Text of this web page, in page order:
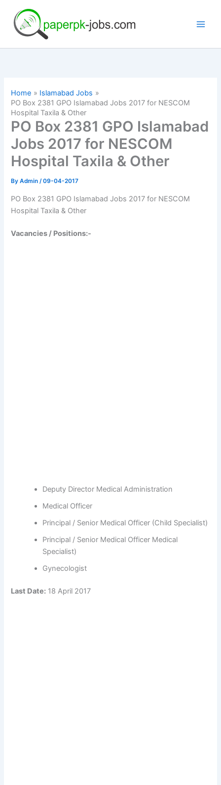
content
Home
Islamabad Jobs
PO Box 2381 GPO Islamabad Jobs 2017 for NESCOM
Hospital Taxila & Other
PO Box 2381 GPO Islamabad
Jobs 2017 for NESCOM
Hospital Taxila & Other
ByAdmin/09-04-2017
PO Box 2381 GPO Islamabad Jobs 2017 for NESCOM
Hospital Taxila & Other
Vacancies / Positions:-
Deputy Director Medical Administration
Medical Officer
Principal / Senior Medical Officer (Child Specialist)
Principal / Senior Medical Officer Medical
Specialist)
Gynecologist
Last Date: 18 April 2017